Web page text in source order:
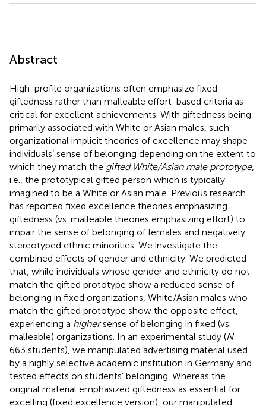
Abstract
High-profile organizations often emphasize fixed
giftedness rather than malleable effort-based criteria as
critical for excellent achievements. With giftedness being
primarily associated with White or Asian males, such
organizational implicit theories of excellence may shape
individuals’ sense of belonging depending on the extent to
which they match the gifted White/Asian male prototype,
i.e., the prototypical gifted person which is typically
imagined to be a White or Asian male. Previous research
has reported fixed excellence theories emphasizing
giftedness (vs. malleable theories emphasizing effort) to
impair the sense of belonging of females and negatively
stereotyped ethnic minorities. We investigate the
combined effects of gender and ethnicity. We predicted
that, while individuals whose gender and ethnicity do not
match the gifted prototype show a reduced sense of
belonging in fixed organizations, White/Asian males who
match the gifted prototype show the opposite effect,
experiencing a highersense of belonging in fixed (vs.
malleable) organizations. In an experimental study (N=
663 students), we manipulated advertising material used
by a highly selective academic institution in Germany and
tested effects on students’ belonging. Whereas the
original material emphasized giftedness as essential for
excelling (fixed excellence version), our manipulated